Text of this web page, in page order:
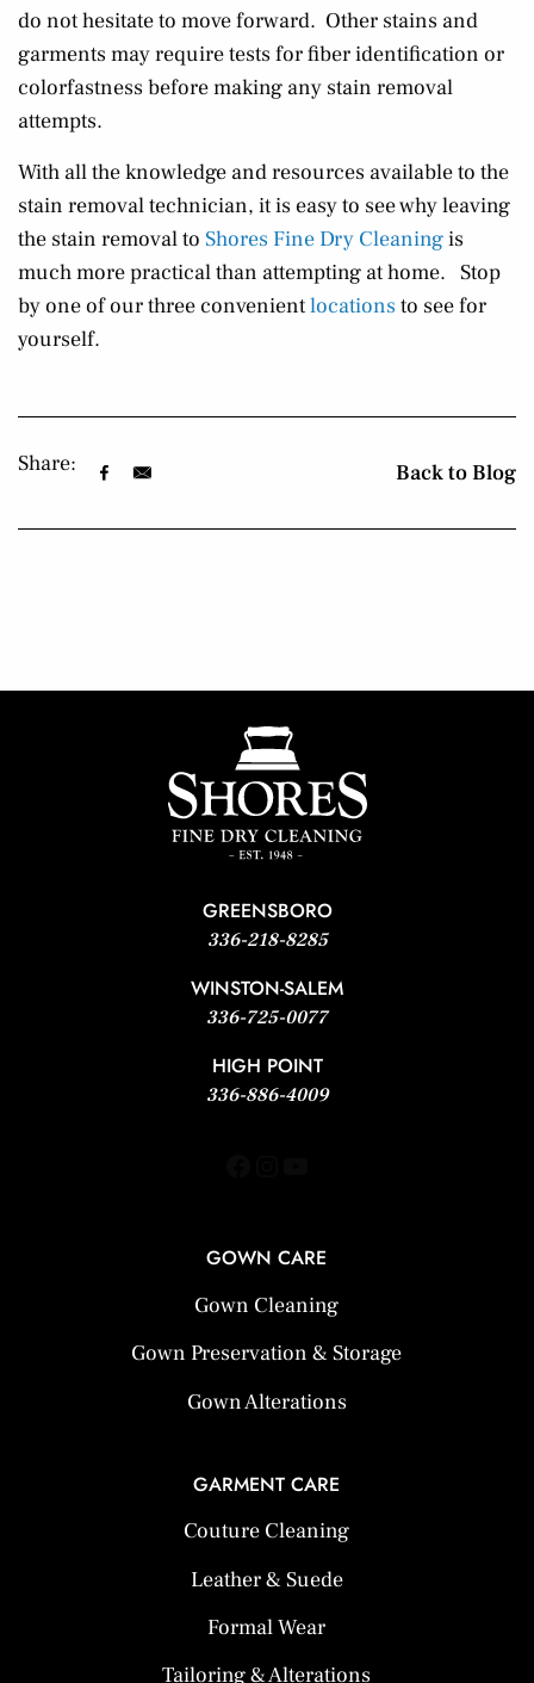
do not hesitate to move forward. Other stains and
garments may require tests for fiber identification or
colorfastness before making any stain removal
attempts.
With all the knowledge and resources available to the
stain removal technician, it is easy to see why leaving
the stain removal to Shores Fine Dry Cleaningis
much more practical than attempting at home. Stop
by one of our three convenientlocations to see for
yourself.
Share: Back to Blog
GREENSBORO
336-218-8285
WINSTON-SALEM
336-725-0077
HIGH POINT
336-886-4009
GOWN CARE
Gown Cleaning
Gown Preservation & Storage
Gown Alterations
GARMENT CARE
Couture Cleaning
Leather & Suede
Formal Wear
Tailoring & Alterations